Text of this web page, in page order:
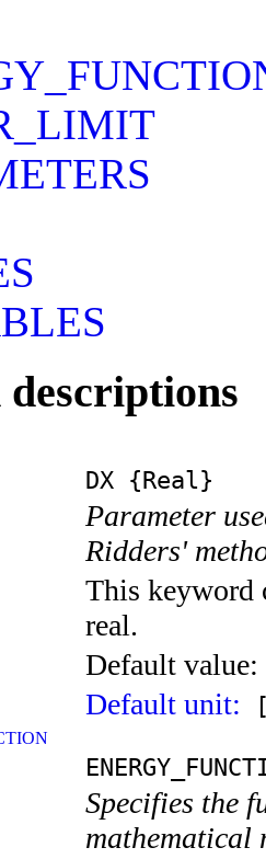
DX {Real}
Parameter
Ridders'
This keyword
real.
Default value:
Default unit:
Specifies the
mathematical